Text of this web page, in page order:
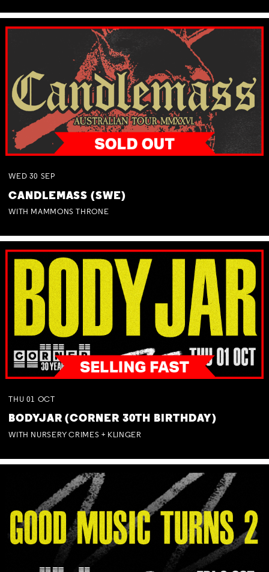
WED 30 SEP
CANDLEMASS (SWE)
WITH MAMMONS THRONE
THU 01 OCT
BODYJAR (CORNER 30TH BIRTHDAY)
WITH NURSERY CRIMES + KLINGER